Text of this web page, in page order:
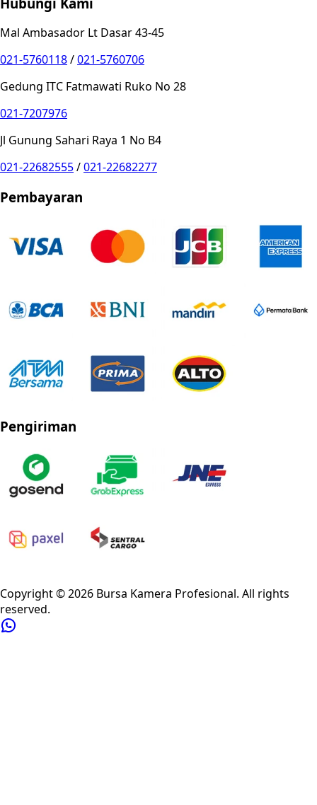
Mal Ambasador Lt Dasar 43-45
021-5760118/021-5760706
Gedung ITC Fatmawati Ruko No 28
021-7207976
Jl Gunung Sahari Raya 1 No B4
021-22682555/021-22682277
Pembayaran
Pengiriman
Copyright ©2026 Bursa Kamera Profesional. All rights
reserved.